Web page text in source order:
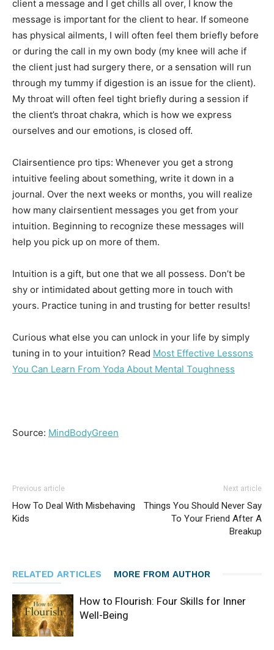
client a message and I get chills all over, I know the
message is important for the client to hear. If someone
has physical ailments, I will often feel them briefly before
or during the call in my own body (my knee will ache if
the client just had surgery there, or a sensation will run
through my tummy if digestion is an issue for the client).
My throat will often feel tight briefly during a session if
the client’s throat chakra, which is how we express
ourselves and our emotions, is closed off.
Clairsentience pro tips: Whenever you get a strong
intuitive feeling about something, write it down in a
journal. Over the next weeks or months, you will realize
how many clairsentient messages you get from your
intuition. Beginning to recognize these messages will
help you pick up on more of them.
Intuition is a gift, but one that we all possess. Don’t be
shy or intimidated about getting more in touch with
yours. Practice tuning in and trusting for better results!
Curious what else you can unlock in your life by simply
tuning in to your intuition? Read Most Effective Lessons
You Can Learn From Yoda About Mental Toughness
Source: MindBodyGreen
Previous article
How To Deal With Misbehaving
Kids
Next article
Things You Should Never Say
To Your Friend After A
Breakup
RELATED ARTICLES MORE FROM AUTHOR
How to Flourish: Four Skills for Inner
Well-Being